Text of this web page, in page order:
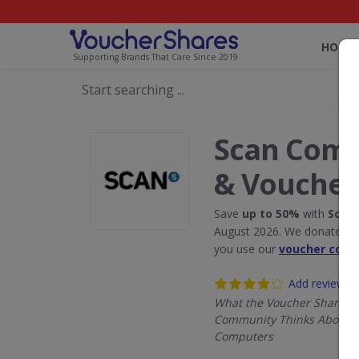
Supporting Brands That Care Since 2019
HOME
Scan
& Vouchers
Save up to 50% with Scan
August 2026. We donate
you use our voucher codes
Add review
What the Voucher Shares
Community Thinks About
Computers